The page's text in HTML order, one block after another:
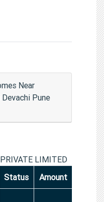
Near
Pune
LIMITED
Status Amount